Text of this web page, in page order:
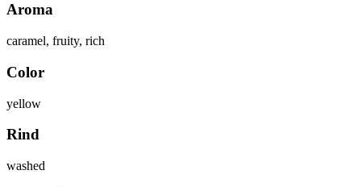
Aroma
caramel, fruity, rich
Color
yellow
Rind
washed